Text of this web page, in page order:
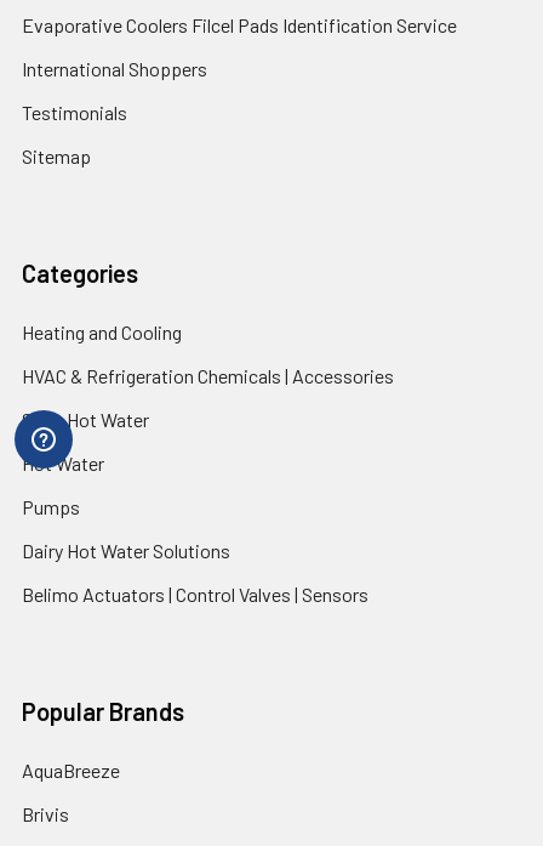
Evaporative Coolers Filcel Pads Identification Service
International Shoppers
Testimonials
Sitemap
Categories
Heating and Cooling
HVAC & Refrigeration Chemicals | Accessories
Solar Hot Water
Hot Water
Pumps
Dairy Hot Water Solutions
Belimo Actuators | Control Valves | Sensors
Popular Brands
AquaBreeze
Brivis